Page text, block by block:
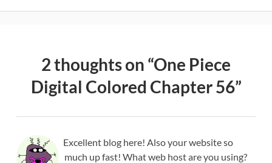
2 thoughts on “One Piece
Digital Colored Chapter 56”
Excellent blog here! Also your website so
much up fast! What web host are you using?